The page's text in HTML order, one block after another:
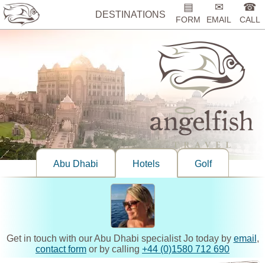
DESTINATIONS
▤
FORM
✉
EMAIL
☎
CALL
Abu Dhabi Hotels Golf
Get in touch with our Abu Dhabi specialist Jo today by email ,
contact form or by calling +44 (0)1580 712 690